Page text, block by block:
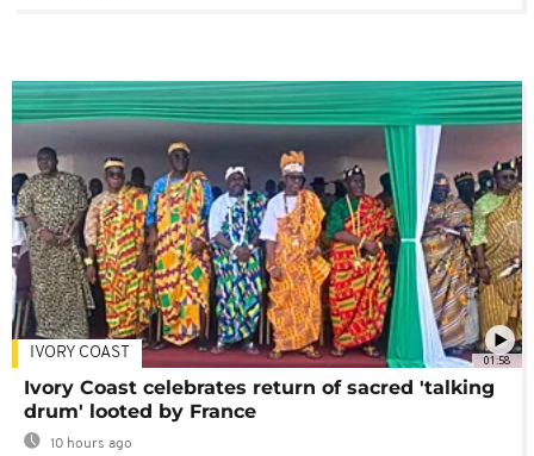
01:58
IVORY COAST
Ivory Coast celebrates return of sacred 'talking
drum' looted by France
10 hours ago